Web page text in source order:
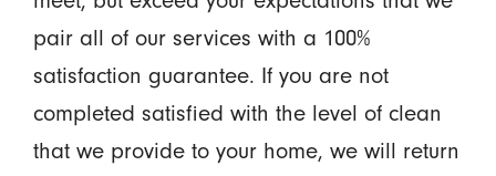
pair all of our services with a 100%
satisfaction guarantee. If you are not
completed satisfied with the level of clean
that we provide to your home, we will return